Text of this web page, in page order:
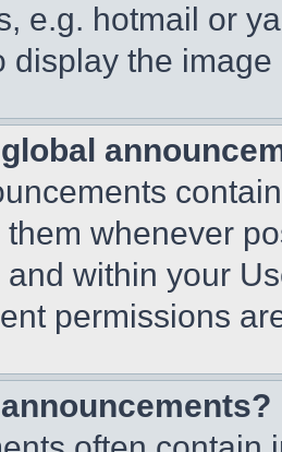
e.g. hotmail or
display the
whenever
within your
permissions